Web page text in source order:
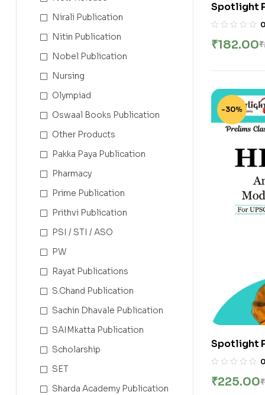
Spotlight
Class
Bari | New
0
₹
₹182.00
-30%
Spotlight
Class
Bari | New
0
₹
₹225.00
Nirali Publication
Nitin Publication
Nobel Publication
Nursing
Olympiad
Oswaal Books Publication
Other Products
Pakka Paya Publication
Pharmacy
Prime Publication
Prithvi Publication
PSI / STI / ASO
PW
Rayat Publications
S.Chand Publication
Sachin Dhavale Publication
SAIMkatta Publication
Scholarship
SET
Sharda Academy Publication